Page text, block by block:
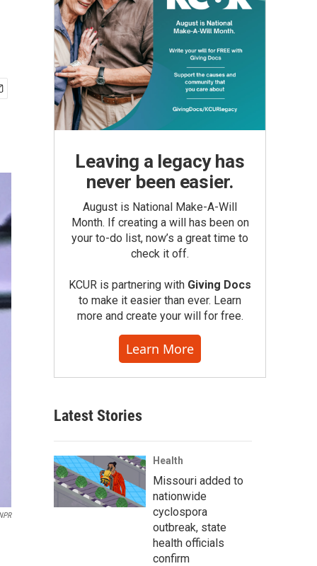
Leaving a legacy has
never been easier.
August is National Make-A-Will
Month. If creating a will has been on
your to-do list, now’s a great time to
check it off.
KCUR is partnering with Giving Docs
to make it easier than ever. Learn
more and create your will for free.
Learn More
Latest Stories
Health
Missouri added to
nationwide
cyclospora
outbreak, state
health officials
confirm